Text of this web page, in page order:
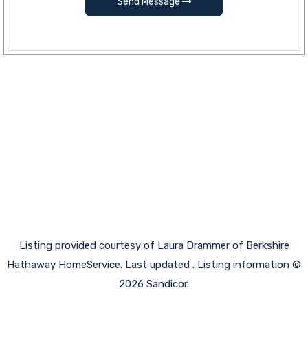
Listing provided courtesy of Laura Drammer of Berkshire
Hathaway HomeService. Last updated . Listing information ©
2026 Sandicor.